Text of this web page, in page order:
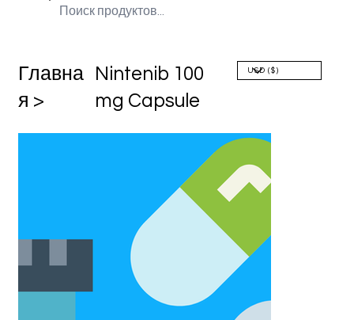
Главна
я >
Nintenib 100
mg Capsule